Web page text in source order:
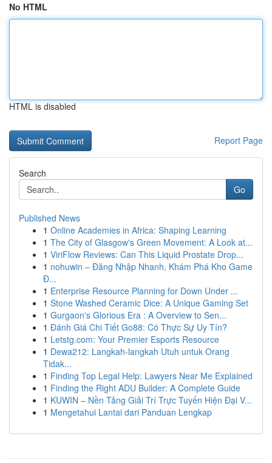
No HTML
HTML is disabled
Report Page
Search
Go
Published News
1 Online Academies in Africa: Shaping Learning
1 The City of Glasgow's Green Movement: A Look at...
1 ViriFlow Reviews: Can This Liquid Prostate Drop...
1 nohuwin – Đăng Nhập Nhanh, Khám Phá Kho Game
Đ...
1 Enterprise Resource Planning for Down Under ...
1 Stone Washed Ceramic Dice: A Unique Gaming Set
1 Gurgaon's Glorious Era : A Overview to Sen...
1 Đánh Giá Chi Tiết Go88: Có Thực Sự Uy Tín?
1 Letstg.com: Your Premier Esports Resource
1 Dewa212: Langkah-langkah Utuh untuk Orang
Tidak...
1 Finding Top Legal Help: Lawyers Near Me Explained
1 Finding the Right ADU Builder: A Complete Guide
1 KUWIN – Nền Tảng Giải Trí Trực Tuyến Hiện Đại V...
1 Mengetahui Lantai dari Panduan Lengkap